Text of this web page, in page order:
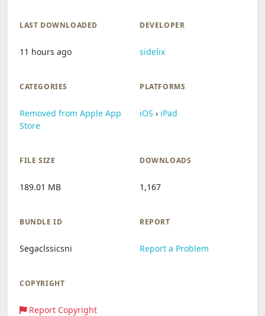
LAST DOWNLOADED
11 hours ago
DEVELOPER
sidelix
CATEGORIES
Removed from Apple App
Store
PLATFORMS
iOS › iPad
FILE SIZE
189.01 MB
DOWNLOADS
1,167
BUNDLE ID
Segaclssicsni
REPORT
Report a Problem
COPYRIGHT
Report Copyright